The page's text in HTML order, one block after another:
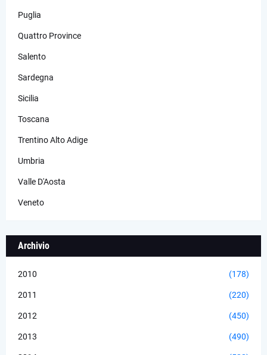
Puglia
Quattro Province
Salento
Sardegna
Sicilia
Toscana
Trentino Alto Adige
Umbria
Valle D'Aosta
Veneto
Archivio
2010 (178)
2011 (220)
2012 (450)
2013 (490)